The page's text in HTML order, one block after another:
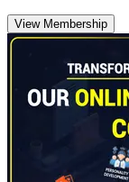
View Membership